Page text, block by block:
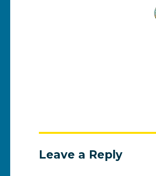
Leave a Reply